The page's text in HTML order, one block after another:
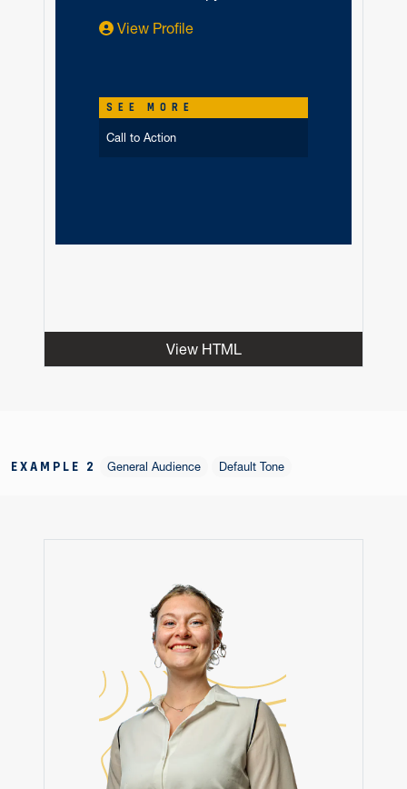
View Profile
SEE MORE
Call to Action
View HTML
EXAMPLE 2 General Audience Default Tone